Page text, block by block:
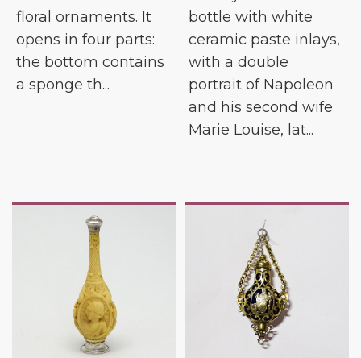
floral ornaments. It
opens in four parts:
the bottom contains
a sponge th...
bottle with white
ceramic paste inlays,
with a double
portrait of Napoleon
and his second wife
Marie Louise, lat...